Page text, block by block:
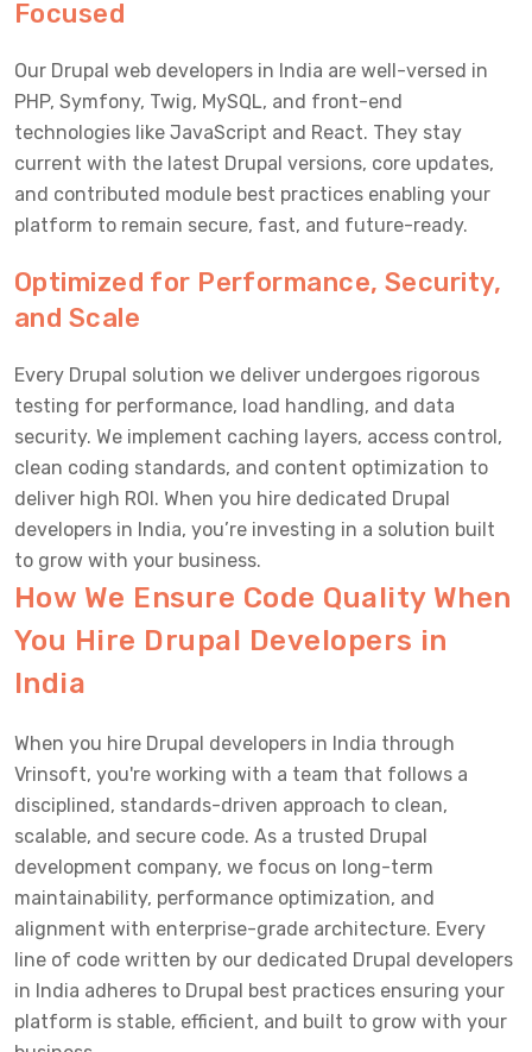
Focused
Our Drupal web developers in India are well-versed in
PHP, Symfony, Twig, MySQL, and front-end
technologies like JavaScript and React. They stay
current with the latest Drupal versions, core updates,
and contributed module best practices enabling your
platform to remain secure, fast, and future-ready.
Optimized for Performance, Security,
and Scale
Every Drupal solution we deliver undergoes rigorous
testing for performance, load handling, and data
security. We implement caching layers, access control,
clean coding standards, and content optimization to
deliver high ROI. When you hire dedicated Drupal
developers in India, you’re investing in a solution built
to grow with your business.
How We Ensure Code Quality When
You Hire Drupal Developers in
India
When you hire Drupal developers in India through
Vrinsoft, you're working with a team that follows a
disciplined, standards-driven approach to clean,
scalable, and secure code. As a trusted Drupal
development company, we focus on long-term
maintainability, performance optimization, and
alignment with enterprise-grade architecture. Every
line of code written by our dedicated Drupal developers
in India adheres to Drupal best practices ensuring your
platform is stable, efficient, and built to grow with your